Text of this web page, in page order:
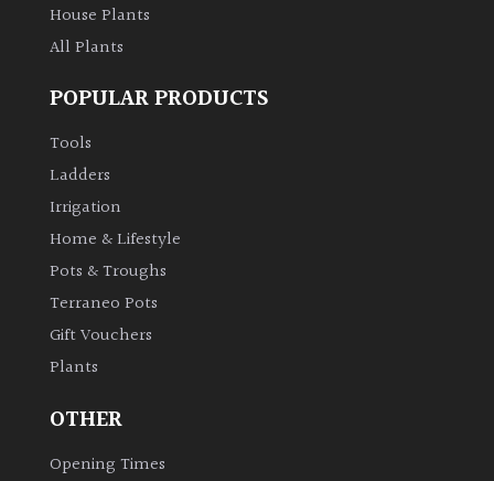
House Plants
All Plants
POPULAR PRODUCTS
Tools
Ladders
Irrigation
Home & Lifestyle
Pots & Troughs
Terraneo Pots
Gift Vouchers
Plants
OTHER
Opening Times